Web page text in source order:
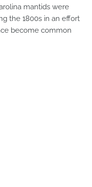
mantids were
the 1800s in an effort
become common